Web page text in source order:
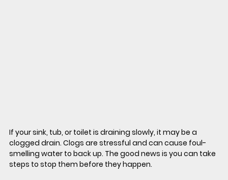
If your sink, tub, or toilet is draining slowly, it may be a
clogged drain. Clogs are stressful and can cause foul-
smelling water to back up. The good news is you can take
steps to stop them before they happen.